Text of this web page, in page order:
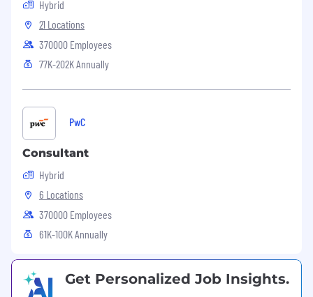
Hybrid
21 Locations
370000 Employees
77K-202K Annually
PwC
Consultant
Hybrid
6 Locations
370000 Employees
61K-100K Annually
Get Personalized Job Insights.